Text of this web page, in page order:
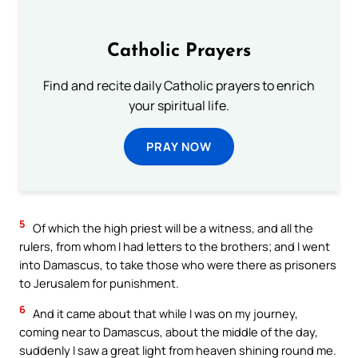
Catholic Prayers
Find and recite daily Catholic prayers to enrich
your spiritual life.
PRAY NOW
5 Of which the high priest will be a witness, and all the
rulers, from whom I had letters to the brothers; and I went
into Damascus, to take those who were there as prisoners
to Jerusalem for punishment.
6 And it came about that while I was on my journey,
coming near to Damascus, about the middle of the day,
suddenly I saw a great light from heaven shining round me.